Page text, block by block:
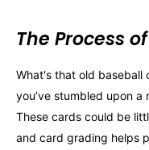
The Process
What's that old baseball
you’ve stumbled upon a
These cards could be
and card grading helps